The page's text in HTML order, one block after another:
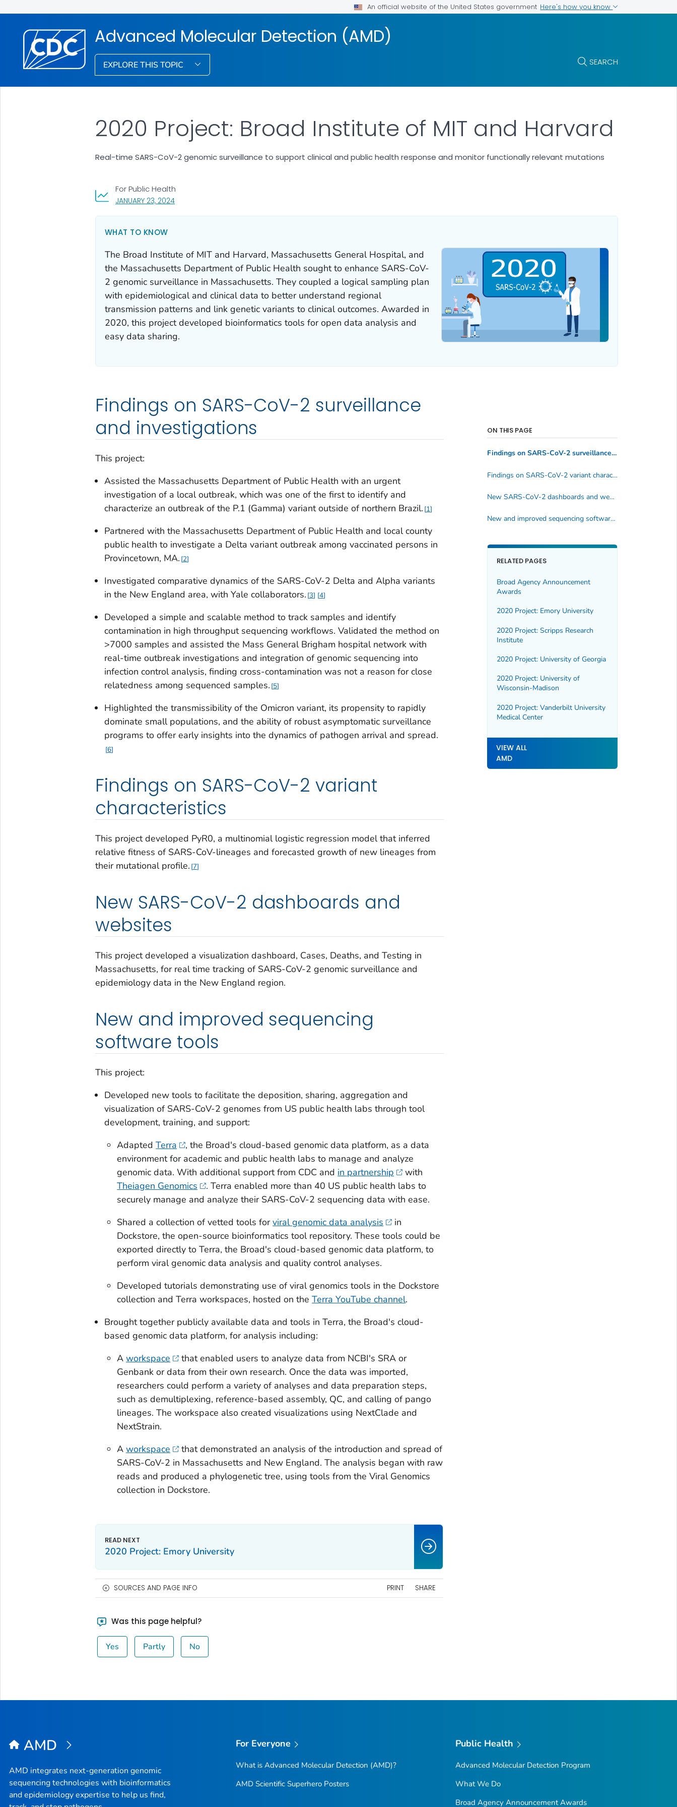
An official website of the United States government Here's how you know
Advanced Molecular Detection (AMD)
EXPLORE THIS TOPIC SEARCH
JANUARY 23, 2024, VISIT LINK FOR DETAILS.
For Public Health
2020 Project: Broad Institute of MIT and Harvard
Real-time SARS-CoV-2 genomic surveillance to support clinical and public health response and monitor functionally relevant mutations
WHAT TO KNOW
The Broad Institute of MIT and Harvard, Massachusetts General Hospital, and
the Massachusetts Department of Public Health sought to enhance SARS-CoV-
2 genomic surveillance in Massachusetts. They coupled a logical sampling plan
with epidemiological and clinical data to better understand regional
transmission patterns and link genetic variants to clinical outcomes. Awarded in
2020, this project developed bioinformatics tools for open data analysis and
easy data sharing.
Findings on SARS-CoV-2 surveillance
and investigations
This project:
Assisted the Massachusetts Department of Public Health with an urgent
investigation of a local outbreak, which was one of the first to identify and
characterize an outbreak of the P.1 (Gamma) variant outside of northern Brazil. 1
Partnered with the Massachusetts Department of Public Health and local county
public health to investigate a Delta variant outbreak among vaccinated persons in
Provincetown, MA. 2
Investigated comparative dynamics of the SARS-CoV-2 Delta and Alpha variants
in the New England area, with Yale collaborators. 3 4
Developed a simple and scalable method to track samples and identify
contamination in high throughput sequencing workflows. Validated the method on
>7000 samples and assisted the Mass General Brigham hospital network with
real-time outbreak investigations and integration of genomic sequencing into
infection control analysis, finding cross-contamination was not a reason for close
relatedness among sequenced samples. 5
Highlighted the transmissibility of the Omicron variant, its propensity to rapidly
dominate small populations, and the ability of robust asymptomatic surveillance
programs to offer early insights into the dynamics of pathogen arrival and spread.
6
Findings on SARS-CoV-2 variant
characteristics
This project developed PyR0, a multinomial logistic regression model that inferred
relative fitness of SARS-CoV-lineages and forecasted growth of new lineages from
their mutational profile. 7
New SARS-CoV-2 dashboards and
websites
This project developed a visualization dashboard, Cases, Deaths, and Testing in
Massachusetts, for real time tracking of SARS-CoV-2 genomic surveillance and
epidemiology data in the New England region.
New and improved sequencing
software tools
This project:
Developed new tools to facilitate the deposition, sharing, aggregation and
visualization of SARS-CoV-2 genomes from US public health labs through tool
development, training, and support:
AdaptedTerra
, the Broad's cloud-based genomic data platform, as a data
environment for academic and public health labs to manage and analyze
genomic data. With additional support from CDC and in partnership
with
Theiagen Genomics
. Terra enabled more than 40 US public health labs to
securely manage and analyze their SARS-CoV-2 sequencing data with ease.
Shared a collection of vetted tools forviral genomic data analysis
in
Dockstore, the open-source bioinformatics tool repository. These tools could be
exported directly to Terra, the Broad's cloud-based genomic data platform, to
perform viral genomic data analysis and quality control analyses.
Developed tutorials demonstrating use of viral genomics tools in the Dockstore
collection and Terra workspaces, hosted on theTerra YouTube channel.
Brought together publicly available data and tools in Terra, the Broad's cloud-
based genomic data platform, for analysis including:
Aworkspace
that enabled users to analyze data from NCBI's SRA or
Genbank or data from their own research. Once the data was imported,
researchers could perform a variety of analyses and data preparation steps,
such as demultiplexing, reference-based assembly, QC, and calling of pango
lineages. The workspace also created visualizations using NextClade and
NextStrain.
Aworkspace
that demonstrated an analysis of the introduction and spread of
SARS-CoV-2 in Massachusetts and New England. The analysis began with raw
reads and produced a phylogenetic tree, using tools from the Viral Genomics
collection in Dockstore.
ON THIS PAGE
Findings on SARS-CoV-2 surveillance and investigations
Findings on SARS-CoV-2 variant characteristics
New SARS-CoV-2 dashboards and websites
New and improved sequencing software tools
RELATED PAGES
Broad Agency Announcement
Awards
2020 Project: Emory University
2020 Project: Scripps Research
Institute
2020 Project: University of Georgia
2020 Project: University of
Wisconsin-Madison
2020 Project: Vanderbilt University
Medical Center
VIEW ALL
AMD
2020 Project: Emory University
SOURCES AND PAGE INFO PRINT SHARE
Was this page helpful?
Yes Partly No
AMD
AMD integrates next-generation genomic
sequencing technologies with bioinformatics
and epidemiology expertise to help us find,
For Everyone
What is Advanced Molecular Detection (AMD)?
AMD Scientific Superhero Posters
Public Health
Advanced Molecular Detection Program
What We Do
Broad Agency Announcement Awards